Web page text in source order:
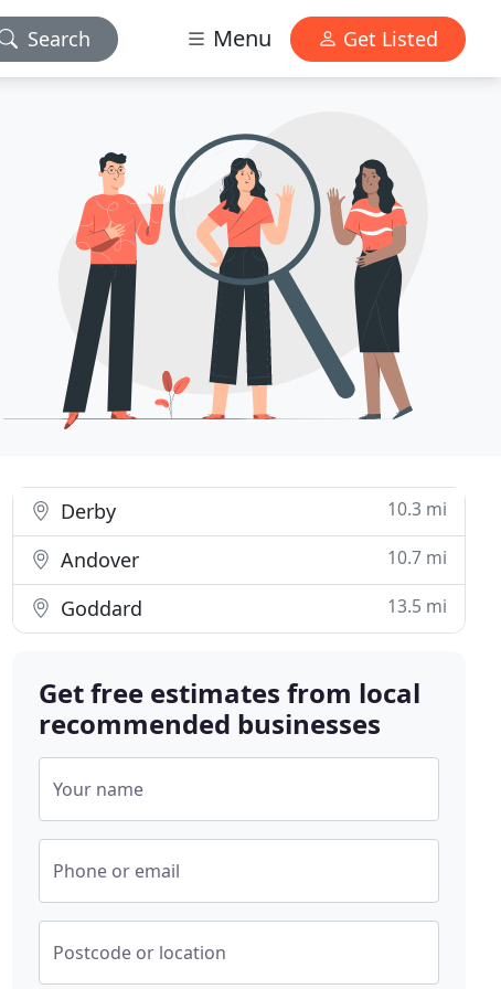
Search Menu Get Listed
Derby 10.3 mi
Andover 10.7 mi
Goddard 13.5 mi
Get free estimates from local
recommended businesses
Your name
Phone or email
Postcode or location